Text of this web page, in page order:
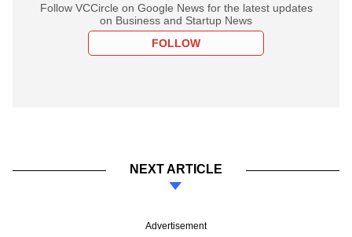
Follow VCCircle on Google News for the latest updates
on Business and Startup News
FOLLOW
NEXT ARTICLE
Advertisement